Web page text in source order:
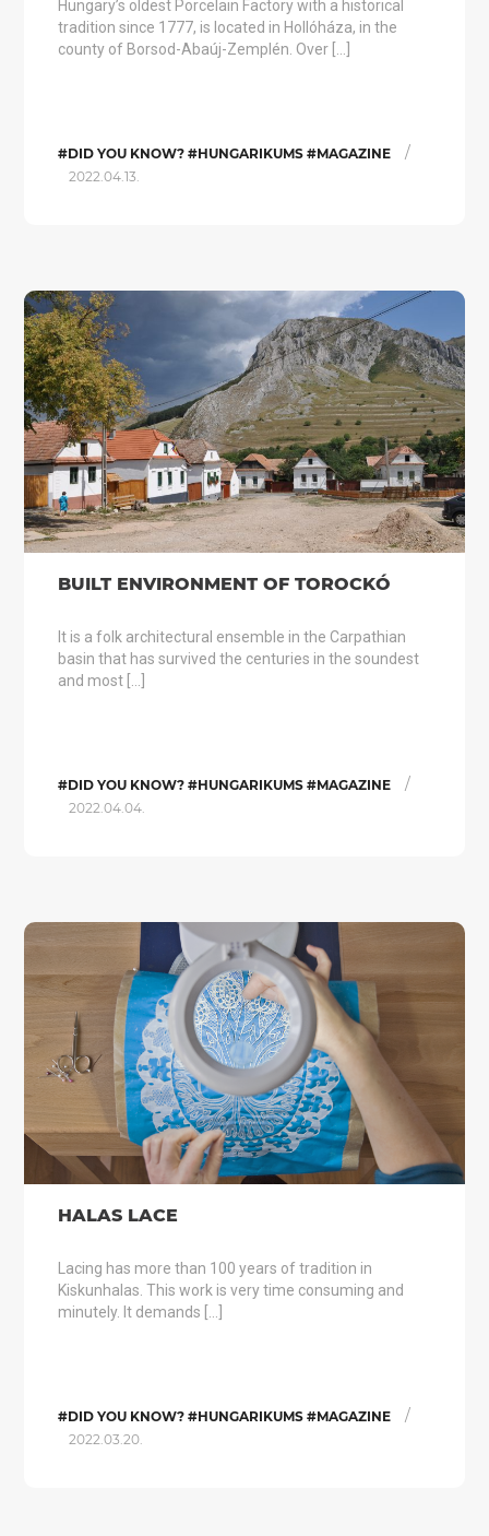
Hungary’s oldest Porcelain Factory with a historical
tradition since 1777, is located in Hollóháza, in the
county of Borsod-Abaúj-Zemplén. Over […]
#DID YOU KNOW? #HUNGARIKUMS #MAGAZINE /
2022.04.13.
BUILT ENVIRONMENT OF TOROCKÓ
It is a folk architectural ensemble in the Carpathian
basin that has survived the centuries in the soundest
and most […]
#DID YOU KNOW? #HUNGARIKUMS #MAGAZINE /
2022.04.04.
HALAS LACE
Lacing has more than 100 years of tradition in
Kiskunhalas. This work is very time consuming and
minutely. It demands […]
#DID YOU KNOW? #HUNGARIKUMS #MAGAZINE /
2022.03.20.